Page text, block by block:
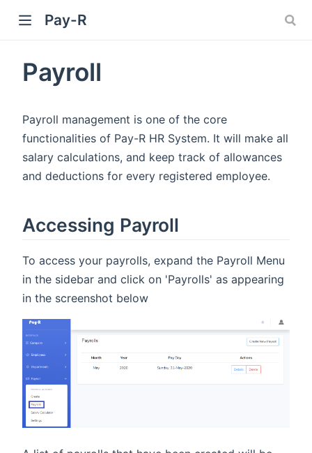
Pay-R
Payroll
Payroll management is one of the core
functionalities of Pay-R HR System. It will make all
salary calculations, and keep track of allowances
and deductions for every registered employee.
Accessing Payroll
To access your payrolls, expand the Payroll Menu
in the sidebar and click on 'Payrolls' as appearing
in the screenshot below